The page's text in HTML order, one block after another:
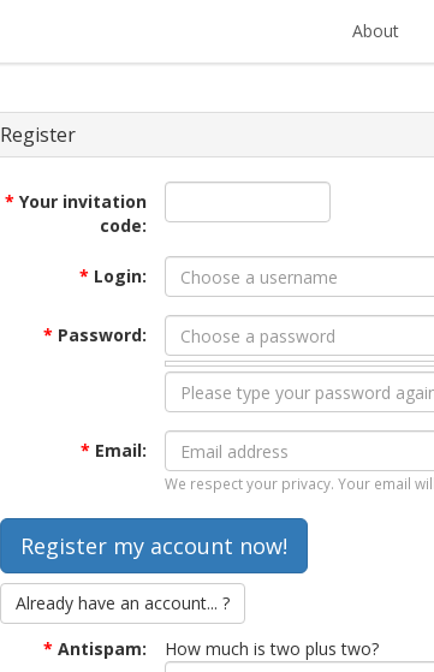
About
Register
* Your invitation
code:
* Login:
* Password:
* Email:
We respect your privacy. Your email
Already have an account... ?
* Antispam: How much is two plus two?